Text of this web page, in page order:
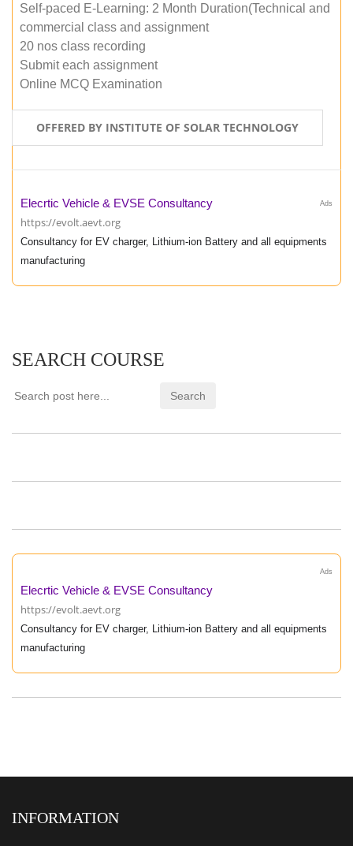
Self-paced E-Learning: 2 Month Duration(Technical and
commercial class and assignment
20 nos class recording
Submit each assignment
Online MCQ Examination
OFFERED BY INSTITUTE OF SOLAR TECHNOLOGY
Ads
Elecrtic Vehicle & EVSE Consultancy
https://evolt.aevt.org
Consultancy for EV charger, Lithium-ion Battery and all equipments
manufacturing
SEARCH COURSE
Ads
Elecrtic Vehicle & EVSE Consultancy
https://evolt.aevt.org
Consultancy for EV charger, Lithium-ion Battery and all equipments
manufacturing
INFORMATION